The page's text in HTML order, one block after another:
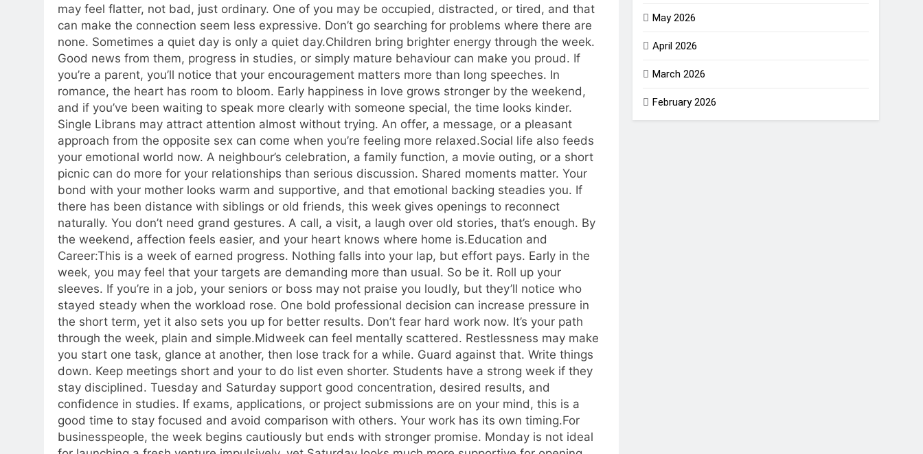
may feel flatter, not bad, just ordinary. One of you may be occupied, distracted, or tired, and that
can make the connection seem less expressive. Don’t go searching for problems where there are
none. Sometimes a quiet day is only a quiet day.Children bring brighter energy through the week.
Good news from them, progress in studies, or simply mature behaviour can make you proud. If
you’re a parent, you’ll notice that your encouragement matters more than long speeches. In
romance, the heart has room to bloom. Early happiness in love grows stronger by the weekend,
and if you’ve been waiting to speak more clearly with someone special, the time looks kinder.
Single Librans may attract attention almost without trying. An offer, a message, or a pleasant
approach from the opposite sex can come when you’re feeling more relaxed.Social life also feeds
your emotional world now. A neighbour’s celebration, a family function, a movie outing, or a short
picnic can do more for your relationships than serious discussion. Shared moments matter. Your
bond with your mother looks warm and supportive, and that emotional backing steadies you. If
there has been distance with siblings or old friends, this week gives openings to reconnect
naturally. You don’t need grand gestures. A call, a visit, a laugh over old stories, that’s enough. By
the weekend, affection feels easier, and your heart knows where home is.Education and
Career:This is a week of earned progress. Nothing falls into your lap, but effort pays. Early in the
week, you may feel that your targets are demanding more than usual. So be it. Roll up your
sleeves. If you’re in a job, your seniors or boss may not praise you loudly, but they’ll notice who
stayed steady when the workload rose. One bold professional decision can increase pressure in
the short term, yet it also sets you up for better results. Don’t fear hard work now. It’s your path
through the week, plain and simple.Midweek can feel mentally scattered. Restlessness may make
you start one task, glance at another, then lose track for a while. Guard against that. Write things
down. Keep meetings short and your to do list even shorter. Students have a strong week if they
stay disciplined. Tuesday and Saturday support good concentration, desired results, and
confidence in studies. If exams, applications, or project submissions are on your mind, this is a
good time to stay focused and avoid comparison with others. Your work has its own timing.For
businesspeople, the week begins cautiously but ends with stronger promise. Monday is not ideal
May 2026
April 2026
March 2026
February 2026